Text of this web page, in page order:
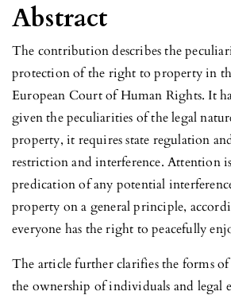
Abstract
The contribution describes the
protection of the right to property in
European Court of Human Rights. It
given the peculiarities of the legal
property, it requires state regulation
restriction and interference. Attention
predication of any potential
property on a general principle,
everyone has the right to peacefully
The article further clarifies the forms
the ownership of individuals and legal